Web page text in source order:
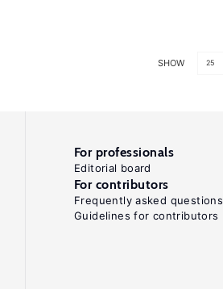
SHOW 25
For professionals
Editorial board
For contributors
Frequently asked questions
Guidelines for contributors